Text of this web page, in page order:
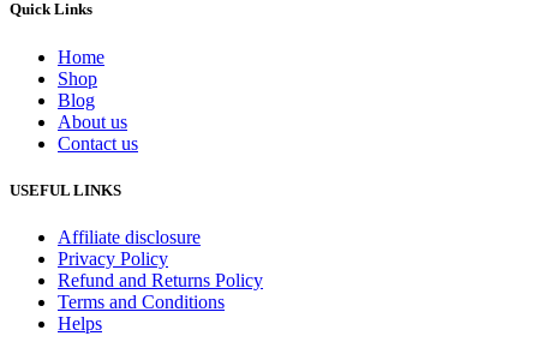
Quick Links
Home
Shop
Blog
About us
Contact us
USEFUL LINKS
Affiliate disclosure
Privacy Policy
Refund and Returns Policy
Terms and Conditions
Helps